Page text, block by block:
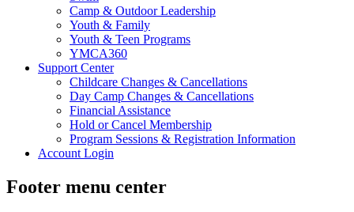
Camp & Outdoor Leadership
Youth & Family
Youth & Teen Programs
YMCA360
Support Center
Childcare Changes & Cancellations
Day Camp Changes & Cancellations
Financial Assistance
Hold or Cancel Membership
Program Sessions & Registration Information
Account Login
Footer menu center